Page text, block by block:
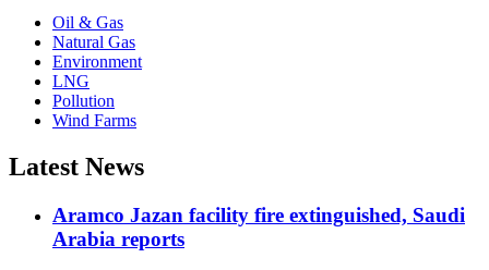
Oil & Gas
Natural Gas
Environment
LNG
Pollution
Wind Farms
Latest News
Aramco Jazan facility fire extinguished, Saudi
Arabia reports